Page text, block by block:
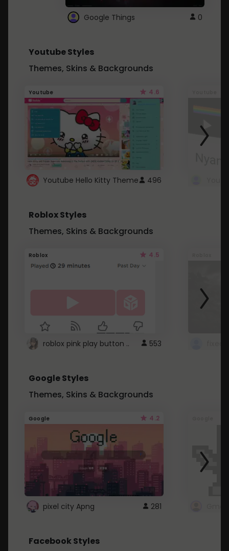
Google Things 0
Youtube Styles
Themes, Skins & Backgrounds
Youtube 4.6
Youtube Hello Kitty Theme 496
Roblox Styles
Themes, Skins & Backgrounds
Roblox 4.5
roblox pink play button .. 553
Google Styles
Themes, Skins & Backgrounds
Google 4.2
pixel city Apng 281
Facebook Styles